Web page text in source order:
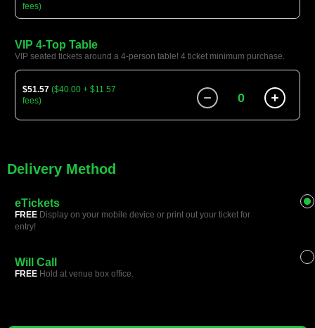
fees)
VIP 4-Top Table
VIP seated tickets around a 4-person table! 4 ticket minimum purchase.
$51.57 ($40.00 + $11.57
fees)
0
Delivery Method
eTickets
FREE Display on your mobile device or print out your ticket for
entry!
Will Call
FREE Hold at venue box office.